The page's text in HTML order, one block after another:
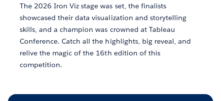
The 2026 Iron Viz stage was set, the finalists
showcased their data visualization and storytelling
skills, and a champion was crowned at Tableau
Conference. Catch all the highlights, big reveal, and
relive the magic of the 16th edition of this
competition.